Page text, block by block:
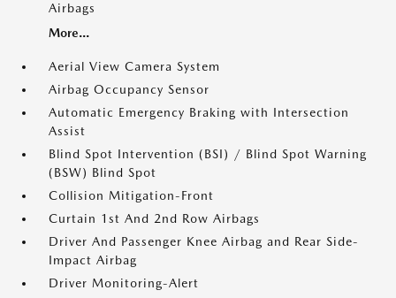
Airbags
More...
Aerial View Camera System
Airbag Occupancy Sensor
Automatic Emergency Braking with Intersection
Assist
Blind Spot Intervention (BSI) / Blind Spot Warning
(BSW) Blind Spot
Collision Mitigation-Front
Curtain 1st And 2nd Row Airbags
Driver And Passenger Knee Airbag and Rear Side-
Impact Airbag
Driver Monitoring-Alert